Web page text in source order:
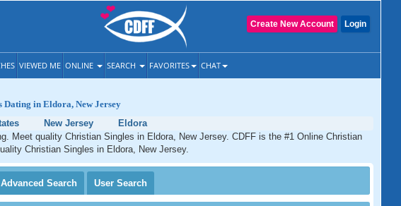
Login
Create New Account
VIEWED ME ONLINE SEARCH FAVORITES CHAT
Dating in Eldora, New Jersey
New Jersey
Eldora
Meet quality Christian Singles in Eldora, New Jersey. CDFF is the #1 Online Christian
Christian Singles in Eldora, New Jersey.
Advanced Search User Search